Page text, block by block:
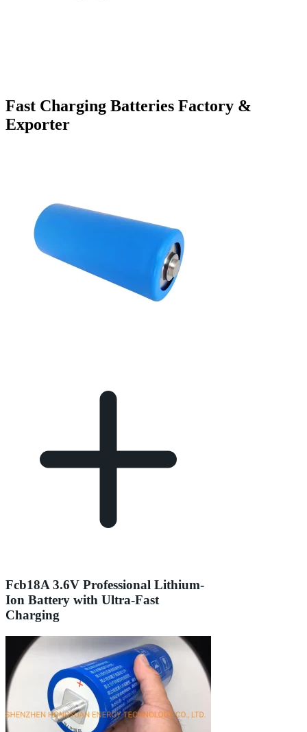
Fast Charging Batteries Factory &
Exporter
Fcb18A 3.6V Professional Lithium-
Ion Battery with Ultra-Fast
Charging